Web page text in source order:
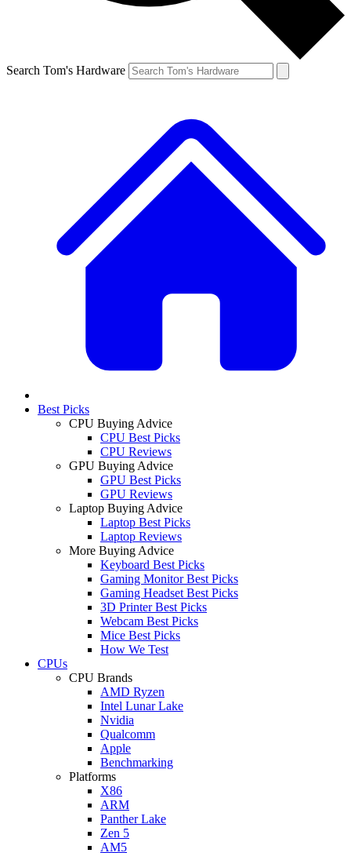
Search Tom's Hardware
Best Picks
CPU Buying Advice
CPU Best Picks
CPU Reviews
GPU Buying Advice
GPU Best Picks
GPU Reviews
Laptop Buying Advice
Laptop Best Picks
Laptop Reviews
More Buying Advice
Keyboard Best Picks
Gaming Monitor Best Picks
Gaming Headset Best Picks
3D Printer Best Picks
Webcam Best Picks
Mice Best Picks
How We Test
CPUs
CPU Brands
AMD Ryzen
Intel Lunar Lake
Nvidia
Qualcomm
Apple
Benchmarking
Platforms
X86
ARM
Panther Lake
Zen 5
AM5